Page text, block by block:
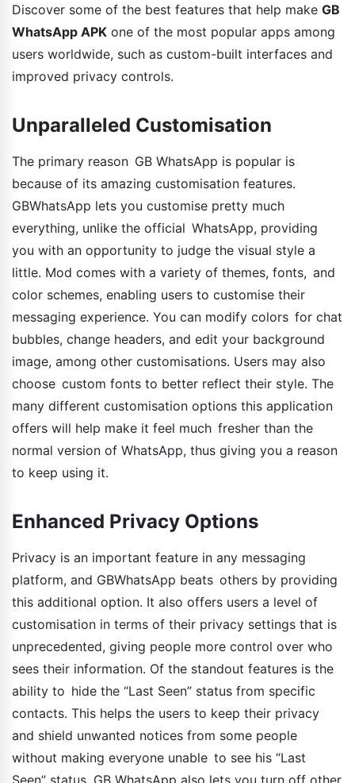
Discover some of the best features that help make GB
WhatsApp APK one of the most popular apps among
users worldwide, such as custom-built interfaces and
improved privacy controls.
Unparalleled Customisation
The primary reason GB WhatsApp is popular is
because of its amazing customisation features.
GBWhatsApp lets you customise pretty much
everything, unlike the official WhatsApp, providing
you with an opportunity to judge the visual style a
little. Mod comes with a variety of themes, fonts, and
color schemes, enabling users to customise their
messaging experience. You can modify colors for chat
bubbles, change headers, and edit your background
image, among other customisations. Users may also
choose custom fonts to better reflect their style. The
many different customisation options this application
offers will help make it feel much fresher than the
normal version of WhatsApp, thus giving you a reason
to keep using it.
Enhanced Privacy Options
Privacy is an important feature in any messaging
platform, and GBWhatsApp beats others by providing
this additional option. It also offers users a level of
customisation in terms of their privacy settings that is
unprecedented, giving people more control over who
sees their information. Of the standout features is the
ability to hide the “Last Seen” status from specific
contacts. This helps the users to keep their privacy
and shield unwanted notices from some people
without making everyone unable to see his “Last
Seen” status. GB WhatsApp also lets you turn off other